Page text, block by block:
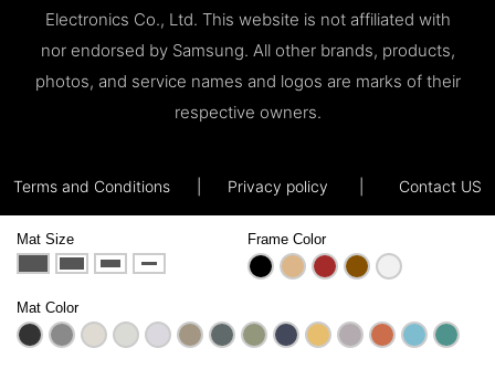
Electronics Co., Ltd. This website is not affiliated with
nor endorsed by Samsung. All other brands, products,
photos, and service names and logos are marks of their
respective owners.
Terms and Conditions Privacy policy Contact US
Mat Size Frame Color
Mat Color